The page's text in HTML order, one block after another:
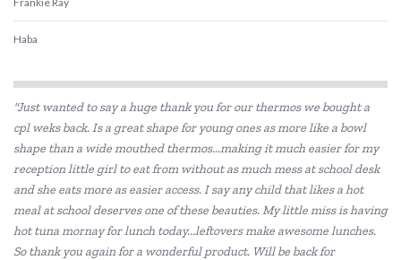
Haba
Heebie Jeebies
Koolsun
Rudie Nudie
"Just wanted to say a huge thank you for our thermos we bought a
cpl weks back. Is a great shape for young ones as more like a bowl
shape than a wide mouthed thermos...making it much easier for my
reception little girl to eat from without as much mess at school desk
and she eats more as easier access. I say any child that likes a hot
meal at school deserves one of these beauties. My little miss is having
hot tuna mornay for lunch today...leftovers make awesome lunches.
So thank you again for a wonderful product. Will be back for